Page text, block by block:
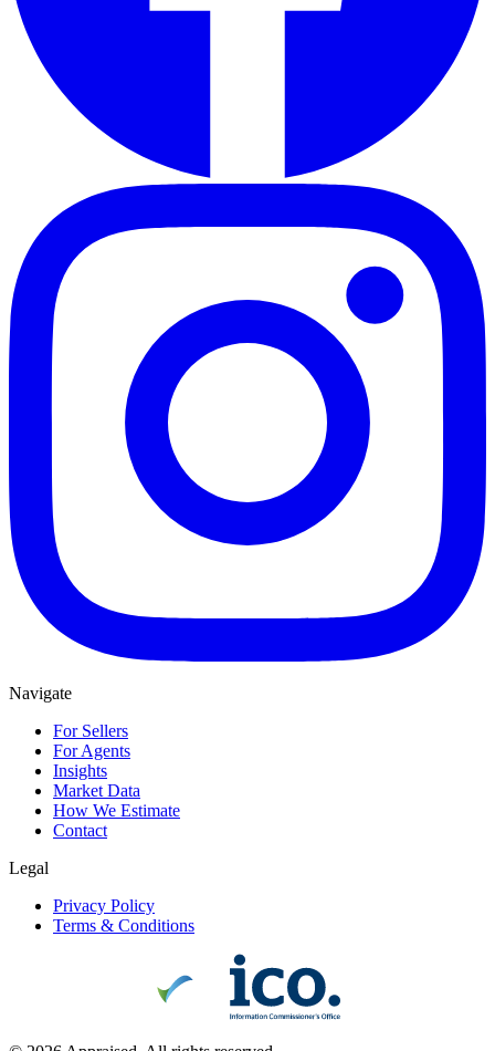
Navigate
For Sellers
For Agents
Insights
Market Data
How We Estimate
Contact
Legal
Privacy Policy
Terms & Conditions